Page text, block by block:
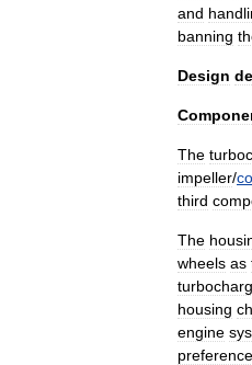
and
banning
Design
The
impeller/
third
The
wheels as
housing
engine
preference